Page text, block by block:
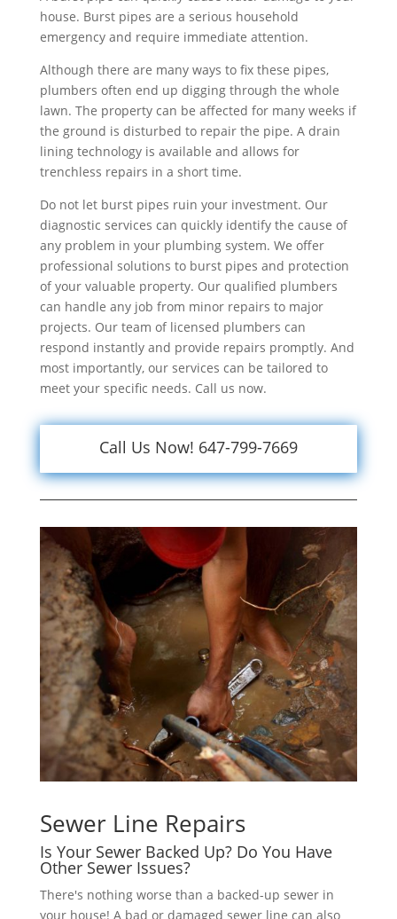
house. Burst pipes are a serious household
emergency and require immediate attention.
Although there are many ways to fix these pipes,
plumbers often end up digging through the whole
lawn. The property can be affected for many weeks if
the ground is disturbed to repair the pipe. A drain
lining technology is available and allows for
trenchless repairs in a short time.
Do not let burst pipes ruin your investment. Our
diagnostic services can quickly identify the cause of
any problem in your plumbing system. We offer
professional solutions to burst pipes and protection
of your valuable property. Our qualified plumbers
can handle any job from minor repairs to major
projects. Our team of licensed plumbers can
respond instantly and provide repairs promptly. And
most importantly, our services can be tailored to
meet your specific needs. Call us now.
Call Us Now! 647-799-7669
Sewer Line Repairs
Is Your Sewer Backed Up? Do You Have
Other Sewer Issues?
There's nothing worse than a backed-up sewer in
your house! A bad or damaged sewer line can also